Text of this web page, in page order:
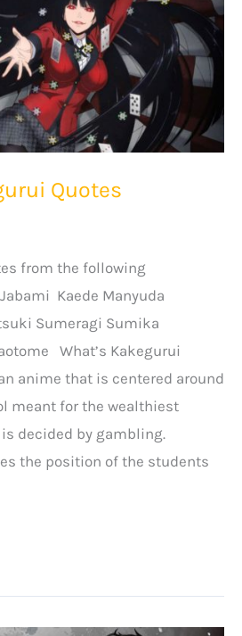
Quotes
from the following
Kaede Manyuda
Sumeragi Sumika
What’s Kakegurui
anime that is centered around
meant for the wealthiest
decided by gambling.
the position of the students